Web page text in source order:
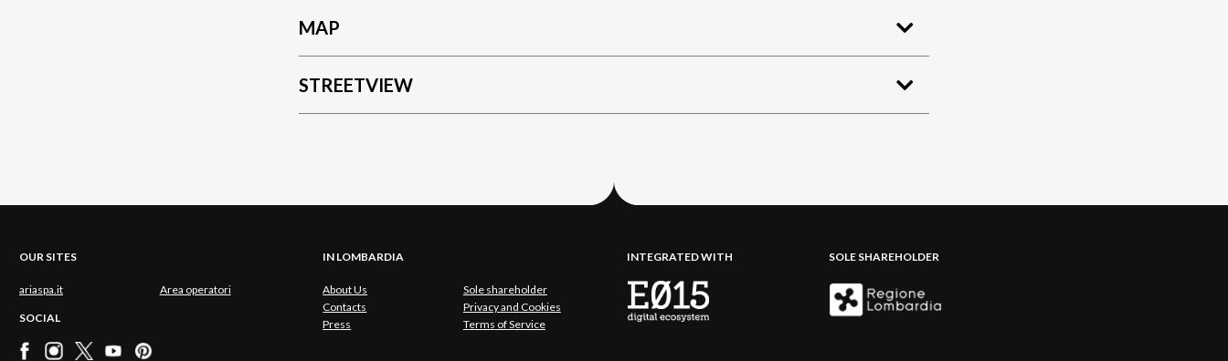
MAP
STREETVIEW
OUR SITES
ariaspa.it Area operatori
SOCIAL
IN LOMBARDIA
About Us
Sole shareholder
Contacts
Privacy and Cookies
Press
Terms of Service
INTEGRATED WITH SOLE SHAREHOLDER